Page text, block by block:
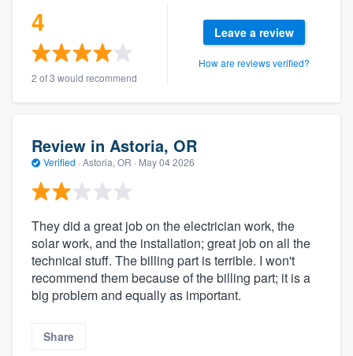
4
2 of 3 would recommend
Leave a review
How are reviews verified?
Review in Astoria, OR
Verified · Astoria, OR · May 04 2026
They did a great job on the electrician work, the
solar work, and the installation; great job on all the
technical stuff. The billing part is terrible. I won't
recommend them because of the billing part; it is a
big problem and equally as important.
Share